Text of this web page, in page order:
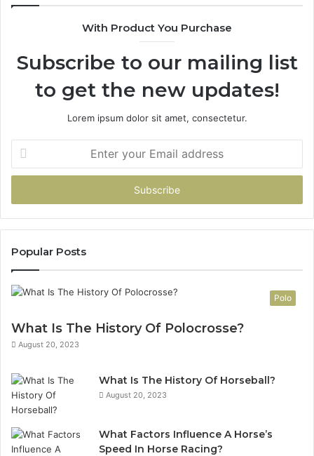
With Product You Purchase
Subscribe to our mailing list
to get the new updates!
Lorem ipsum dolor sit amet, consectetur.
your
Email
Popular Posts
Polo
What Is The History Of Polocrosse?
August 20, 2023
What Is The History Of Horseball?
August 20, 2023
What Factors Influence A Horse’s
Speed In Horse Racing?